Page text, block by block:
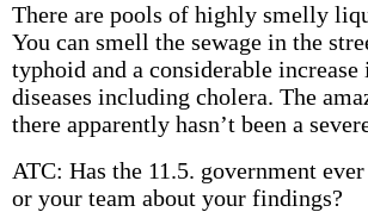
There are pools of highly smelly
You can smell the sewage in the
typhoid and a considerable increase
diseases including cholera. The
there apparently hasn’t been a
ATC: Has the 11.5. government
or your team about your findings?